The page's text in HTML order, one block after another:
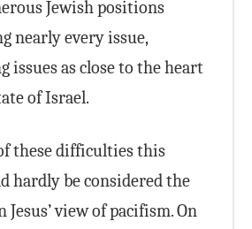
Jewish positions
nearly every issue,
issues as close to the heart
of Israel.
these difficulties this
hardly be considered the
view of pacifism. On